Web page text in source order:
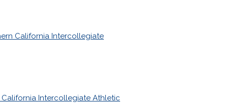
California Intercollegiate
Intercollegiate Athletic